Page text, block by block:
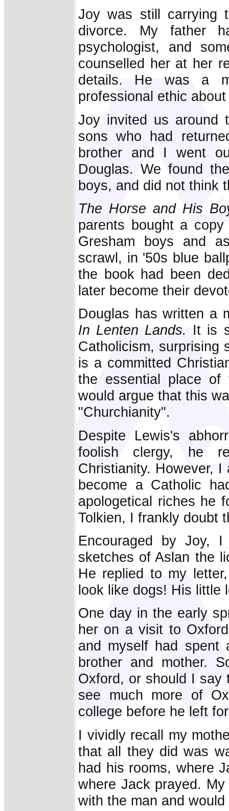
Joy was still carrying
divorce. My father
psychologist, and
counselled her at her
details. He was a
professional ethic
Joy invited us around
sons who had
brother and I went
Douglas. We found
boys, and did not think
The Horse and His
parents bought a
Gresham boys and
scrawl, in '50s blue
the book had been
later become their
Douglas has written a
In Lenten Lands.It is
Catholicism, surprising
is a committed
the essential place of
would argue that this
"Churchianity".
Despite Lewis's
foolish clergy, he
Christianity. However,
become a Catholic
apologetical riches he
Tolkien, I frankly doubt
Encouraged by Joy,
sketches of Aslan the
He replied to my
look like dogs! His little
One day in the early
her on a visit to
and myself had spent
brother and mother.
Oxford, or should I say
see much more of
college before he left
I vividly recall my
that all they did was
had his rooms, where
where Jack prayed.
with the man and